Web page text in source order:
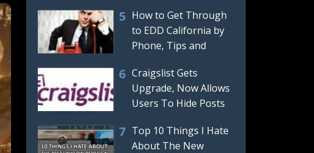
How to Get Through
to EDD California by
Phone, Tips and
Real,
Craigslist Gets
Upgrade, Now Allows
Users To Hide Posts
Hides
Top 10 Things I Hate
About The New